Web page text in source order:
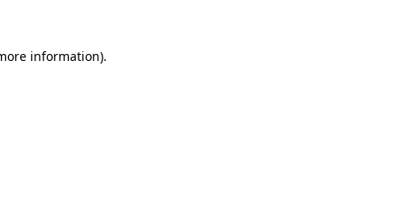
information).